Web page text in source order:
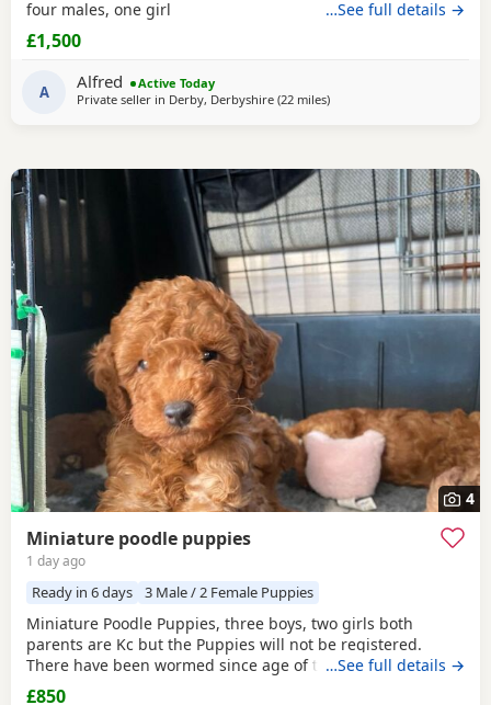
four males, one girl …See full details →
£1,500
A Alfred
Active Today
Private seller in Derby, Derbyshire (22 milesaway from Lichfield
)
4
Miniature poodle puppies
1 day ago
Ready in 6 days 3 Male / 2 Female Puppies
Miniature Poodle Puppies, three boys, two girls both
parents are Kc but the Puppies will not be registered.
There have been wormed since age of two weeks old. and
will be micro chipped and are now ready for their forever
…See full details →
£850